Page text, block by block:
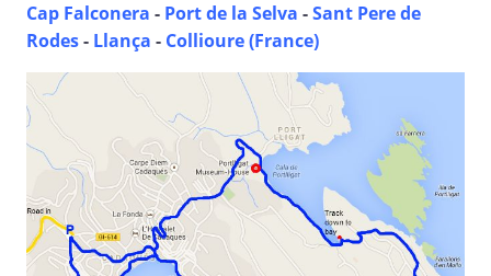
Cap Falconera - Port de la Selva -Sant Pere de
Rodes- Llança - Collioure (France)